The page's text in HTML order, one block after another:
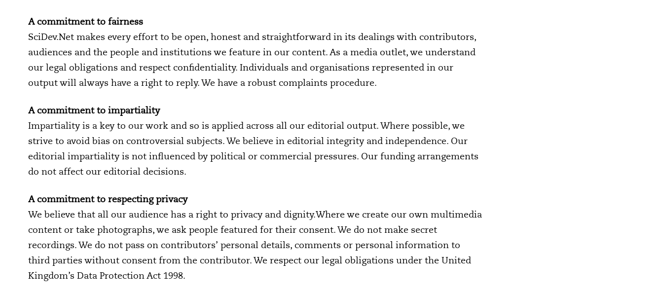
A commitment to fairness
SciDev.Net makes every effort to be open, honest and straightforward in its dealings with contributors,
audiences and the people and institutions we feature in our content. As a media outlet, we understand
our legal obligations and respect confidentiality. Individuals and organisations represented in our
output will always have a right to reply. We have a robust complaints procedure.
A commitment to impartiality
Impartiality is a key to our work and so is applied across all our editorial output. Where possible, we
strive to avoid bias on controversial subjects. We believe in editorial integrity and independence. Our
editorial impartiality is not influenced by political or commercial pressures. Our funding arrangements
do not affect our editorial decisions.
A commitment to respecting privacy
We believe that all our audience has a right to privacy and dignity.Where we create our own multimedia
content or take photographs, we ask people featured for their consent. We do not make secret
recordings. We do not pass on contributors’ personal details, comments or personal information to
third parties without consent from the contributor. We respect our legal obligations under the United
Kingdom’s Data Protection Act 1998.